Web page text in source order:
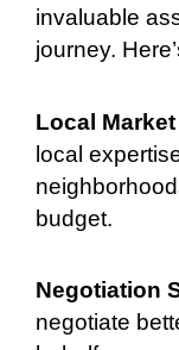
invaluable
journey.
Local
local
budget.
Negotiation
negotiate